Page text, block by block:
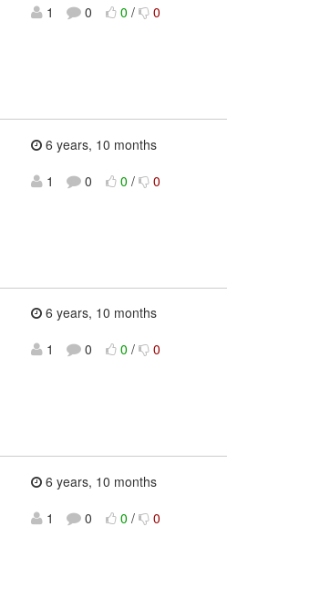
1
0 0 / 0
6 years, 10 months
1
0 0 / 0
6 years, 10 months
1
0 0 / 0
6 years, 10 months
1
0 0 / 0